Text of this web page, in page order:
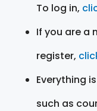
To log in,
If you are a
register,
Everything
such as